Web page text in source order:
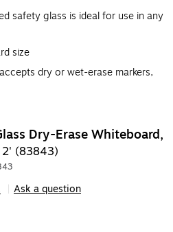
safety glass is ideal for use in any
size
dry or wet-erase markers,
Dry-Erase Whiteboard,
(83843)
Ask a question